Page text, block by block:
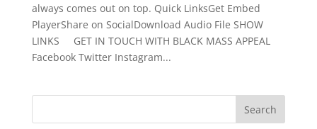
always comes out on top. Quick LinksGet Embed
PlayerShare on SocialDownload Audio File SHOW
LINKS GET IN TOUCH WITH BLACK MASS APPEAL
Facebook Twitter Instagram...